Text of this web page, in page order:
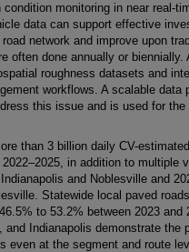
monitoring in near real-
data can support effective
network and improve upon
often done annually or biennially.
roughness datasets and
workflows. A scalable data
this issue and is used for the
than 3 billion daily CV-
in addition to multiple
and Noblesville and
Statewide local paved
to 53.2% between 2023 and
Indianapolis demonstrate the
even at the segment and route